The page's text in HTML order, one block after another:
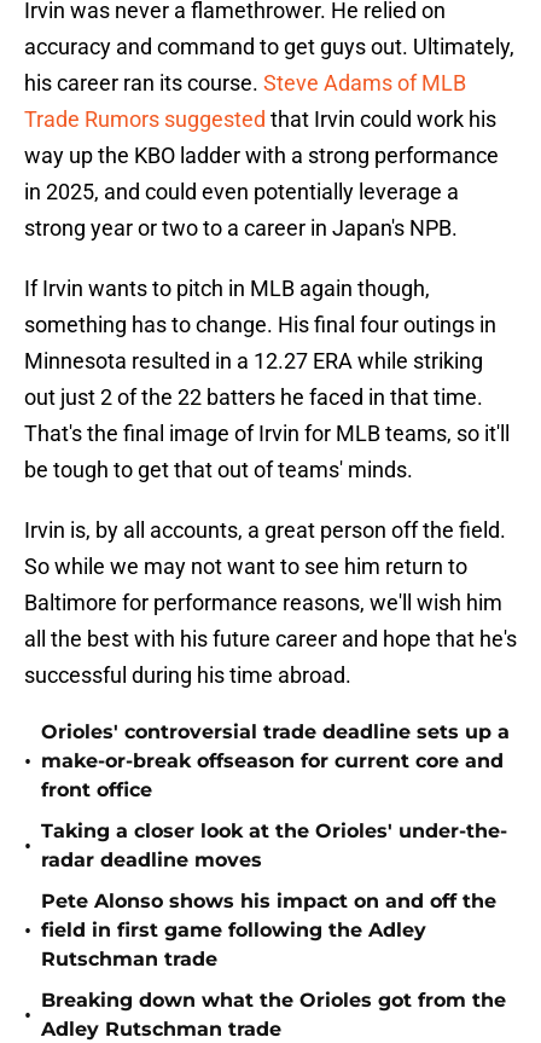
Irvin was never a flamethrower. He relied on
accuracy and command to get guys out. Ultimately,
his career ran its course. Steve Adams of MLB
Trade Rumors suggested that Irvin could work his
way up the KBO ladder with a strong performance
in 2025, and could even potentially leverage a
strong year or two to a career in Japan's NPB.
If Irvin wants to pitch in MLB again though,
something has to change. His final four outings in
Minnesota resulted in a 12.27 ERA while striking
out just 2 of the 22 batters he faced in that time.
That's the final image of Irvin for MLB teams, so it'll
be tough to get that out of teams' minds.
Irvin is, by all accounts, a great person off the field.
So while we may not want to see him return to
Baltimore for performance reasons, we'll wish him
all the best with his future career and hope that he's
successful during his time abroad.
•
Orioles' controversial trade deadline sets up a
make-or-break offseason for current core and
front office
•
Taking a closer look at the Orioles' under-the-
radar deadline moves
•
Pete Alonso shows his impact on and off the
field in first game following the Adley
Rutschman trade
•
Breaking down what the Orioles got from the
Adley Rutschman trade